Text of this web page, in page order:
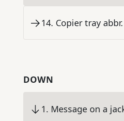
14. Copier tray abbr.
DOWN
1. Message on a